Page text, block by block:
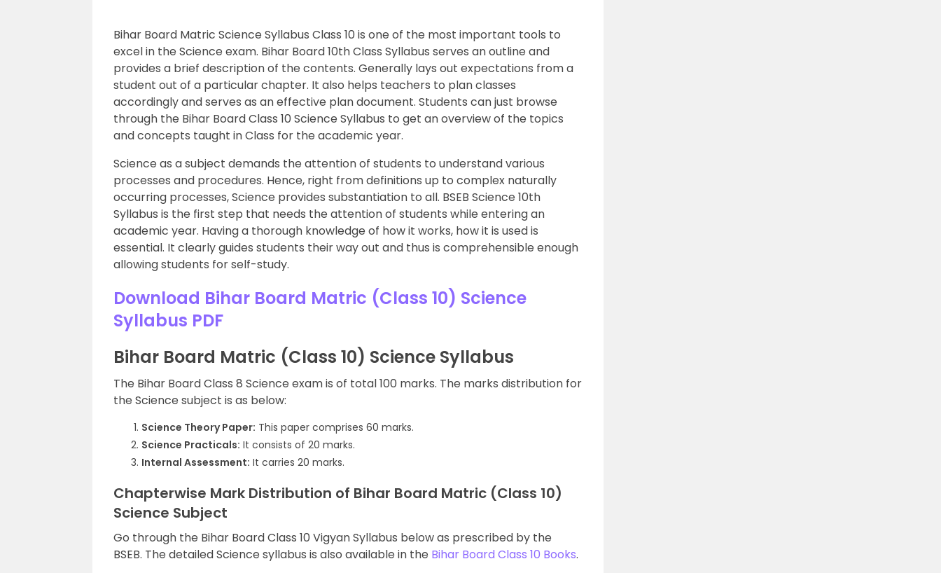
Bihar Board Matric Science Syllabus Class 10 is one of the most important tools to
excel in the Science exam. Bihar Board 10th Class Syllabus serves an outline and
provides a brief description of the contents. Generally lays out expectations from a
student out of a particular chapter. It also helps teachers to plan classes
accordingly and serves as an effective plan document. Students can just browse
through the Bihar Board Class 10 Science Syllabus to get an overview of the topics
and concepts taught in Class for the academic year.
Science as a subject demands the attention of students to understand various
processes and procedures. Hence, right from definitions up to complex naturally
occurring processes, Science provides substantiation to all. BSEB Science 10th
Syllabus is the first step that needs the attention of students while entering an
academic year. Having a thorough knowledge of how it works, how it is used is
essential. It clearly guides students their way out and thus is comprehensible enough
allowing students for self-study.
Download Bihar Board Matric (Class 10) Science
Syllabus PDF
Bihar Board Matric (Class 10) Science Syllabus
The Bihar Board Class 8 Science exam is of total 100 marks. The marks distribution for
the Science subject is as below:
Science Theory Paper: This paper comprises 60 marks.
Science Practicals: It consists of 20 marks.
Internal Assessment: It carries 20 marks.
Chapterwise Mark Distribution of Bihar Board Matric (Class 10)
Science Subject
Go through the Bihar Board Class 10 Vigyan Syllabus below as prescribed by the
BSEB. The detailed Science syllabus is also available in the Bihar Board Class 10 Books.